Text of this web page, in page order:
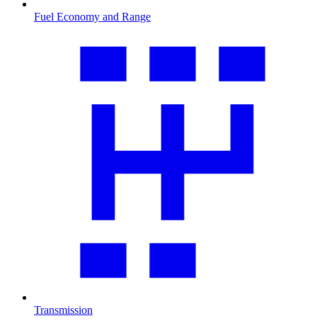
Fuel Economy and Range
Transmission